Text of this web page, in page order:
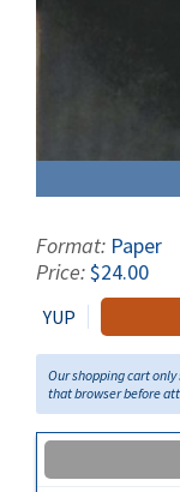
Format: Paper
Price:$24.00
YUP
Our shopping cart
that browser before